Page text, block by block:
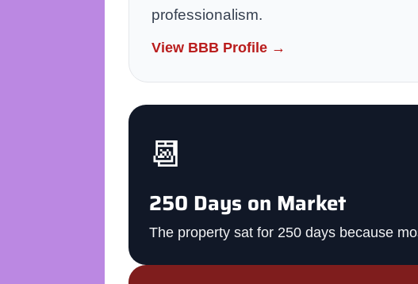
professionalism.
View BBB Profile →
📆
250 Days on Market
The property sat for 250 days because